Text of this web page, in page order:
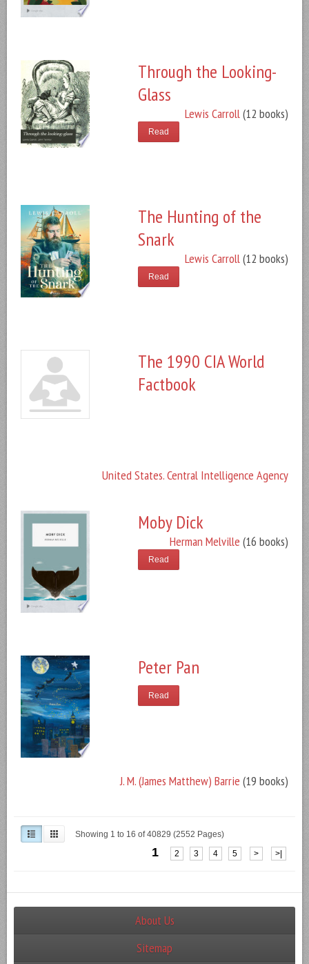
Through the Looking-
Glass
Lewis Carroll(12 books)
Read
The Hunting of the
Snark
Lewis Carroll(12 books)
Read
The 1990 CIA World
Factbook
United States. Central Intelligence Agency
Moby Dick
Herman Melville (16 books)
Read
Peter Pan
J. M. (James Matthew) Barrie (19 books)
Read
Showing 1 to 16 of 40829 (2552 Pages)
1 2 3 4 5 > >|
About Us
Sitemap